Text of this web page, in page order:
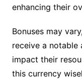
enhancing their
Bonuses may
receive a
impact their
this currency